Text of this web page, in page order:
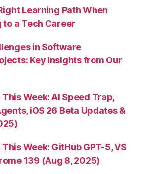
Learning Path When
to a Tech Career
in Software
Key Insights from Our
Week: AI Speed Trap,
iOS 26 Beta Updates &
Week: GitHub GPT-5, VS
139 (Aug 8, 2025)